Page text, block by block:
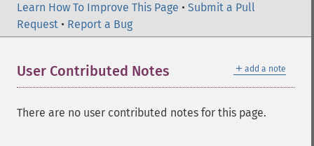
Learn How To Improve This Page • Submit a Pull
Request • Report a Bug
＋ add a note
User Contributed Notes
There are no user contributed notes for this page.